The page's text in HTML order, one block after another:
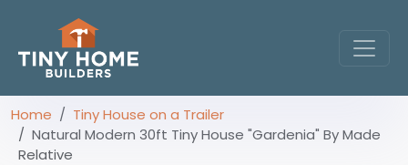
Home
Tiny House on a Trailer
Natural Modern 30ft Tiny House "Gardenia" By Made
Relative